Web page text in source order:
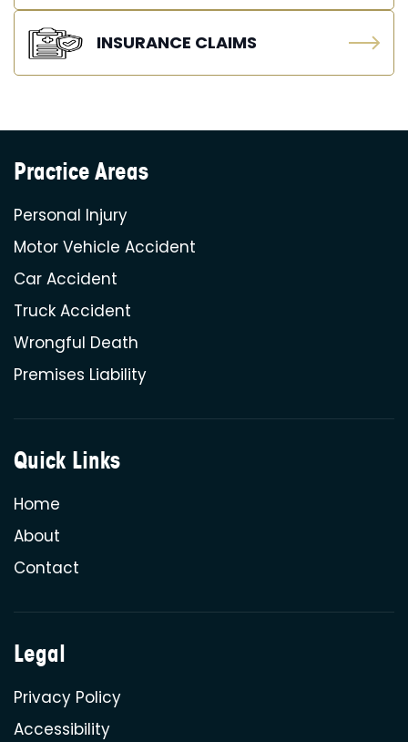
INSURANCE CLAIMS
Practice Areas
Personal Injury
Motor Vehicle Accident
Car Accident
Truck Accident
Wrongful Death
Premises Liability
Quick Links
Home
About
Contact
Legal
Privacy Policy
Accessibility